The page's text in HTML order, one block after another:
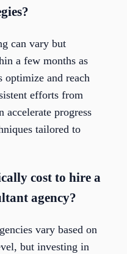
can vary but
a few months as
optimize and reach
efforts from
accelerate progress
tailored to
cost to hire a
agency?
vary based on
but investing in